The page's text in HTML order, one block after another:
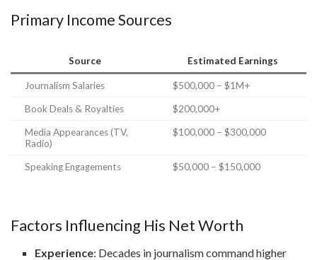
Primary Income Sources
Source Estimated Earnings
Journalism Salaries $500,000 – $1M+
Book Deals & Royalties $200,000+
Media Appearances (TV,
Radio)
$100,000 – $300,000
Speaking Engagements $50,000 – $150,000
Factors Influencing His Net Worth
Experience: Decades in journalism command higher